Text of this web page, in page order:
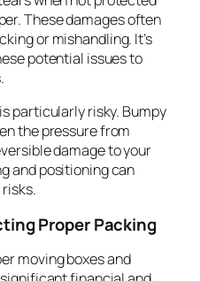
These damages often
or mishandling. It’s
potential issues to
particularly risky. Bumpy
the pressure from
damage to your
and positioning can
Proper Packing
moving boxes and